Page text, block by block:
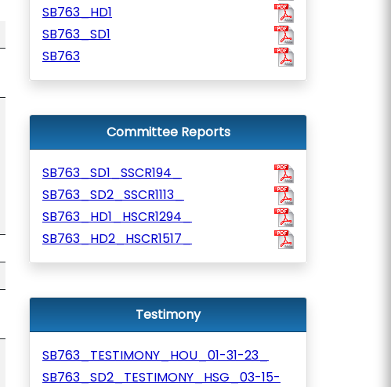
SB763_HD1
SB763_SD1
SB763
Committee Reports
SB763_SD1_SSCR194_
SB763_SD2_SSCR1113_
SB763_HD1_HSCR1294_
SB763_HD2_HSCR1517_
Testimony
SB763_TESTIMONY_HOU_01-31-23_
SB763_SD2_TESTIMONY_HSG_03-15-